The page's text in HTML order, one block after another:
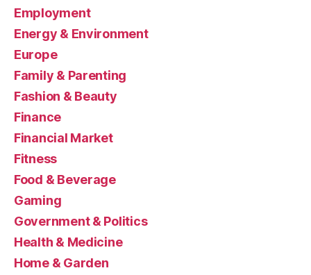
Employment
Energy & Environment
Europe
Family & Parenting
Fashion & Beauty
Finance
Financial Market
Fitness
Food & Beverage
Gaming
Government & Politics
Health & Medicine
Home & Garden